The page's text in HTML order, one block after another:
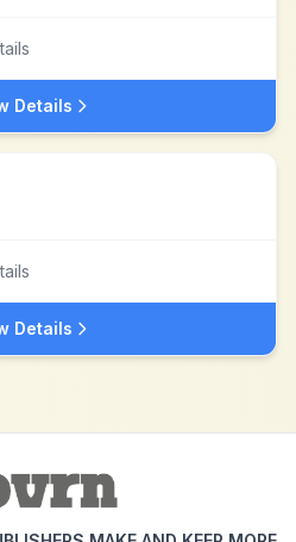
Details
Details